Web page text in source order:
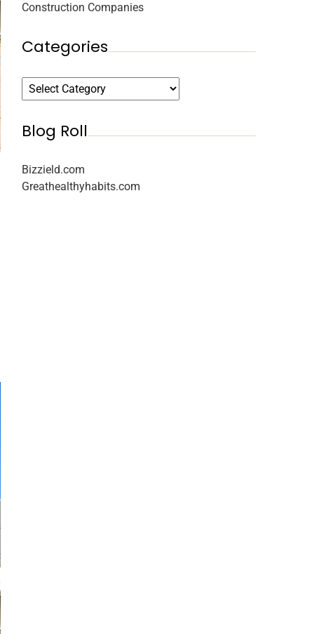
Construction Companies
Categories
Blog Roll
Bizzield.com
Greathealthyhabits.com